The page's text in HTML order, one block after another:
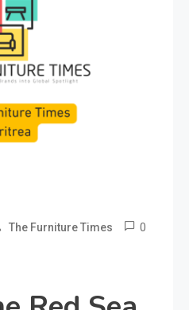
The Furniture Times 0